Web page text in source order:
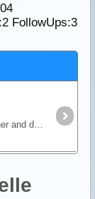
2FollowUps:3
I.T. Beyond Pty Ltd. is the publisher and developer of the ExplorOz website and ExplorOz Traveller app. I.T. Beyond Pty Ltd. is a small independent private business run by husband and wife David